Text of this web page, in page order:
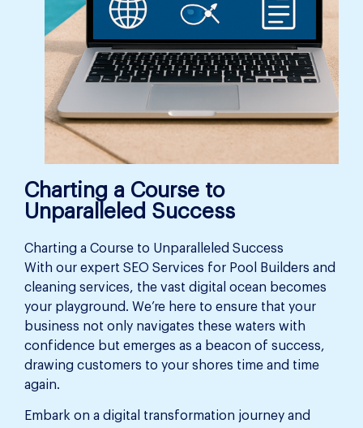
Charting a Course to
Unparalleled Success
Charting a Course to Unparalleled Success
With our expert SEO Services for Pool Builders and
cleaning services, the vast digital ocean becomes
your playground. We’re here to ensure that your
business not only navigates these waters with
confidence but emerges as a beacon of success,
drawing customers to your shores time and time
again.
Embark on a digital transformation journey and